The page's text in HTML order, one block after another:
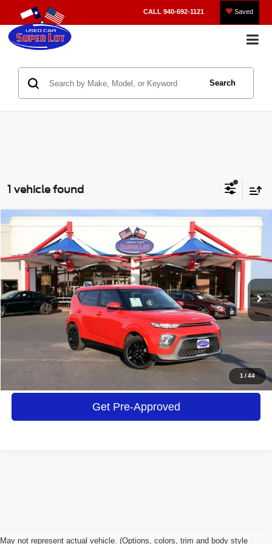
Saved
CALL 940-692-1121
Search
1 vehicle found
1/44
Kia Soul
VIN:KNDJ23AU8N7166220Stock:212600AModel:B2522
48,484 mi Ext.
BUY FINANCE
$16,413
INTERNET PRICE
Click To Call
Get More Details
Get Pre-Approved
Compare Vehicle
May not represent actual vehicle. (Options, colors, trim and body style